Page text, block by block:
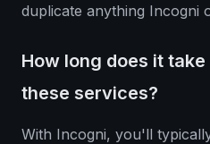
duplicate anything Incogni
How long does it
these services?
With Incogni, you'll